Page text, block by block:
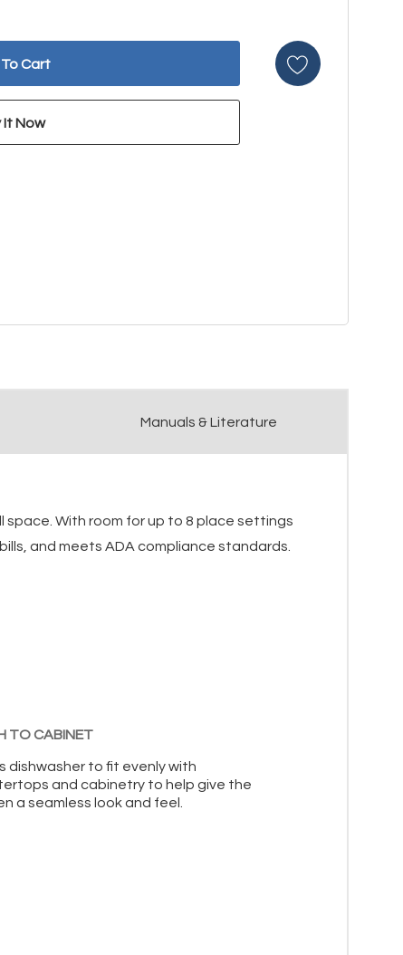
Manuals & Literature
space. With room for up to 8 place settings
and meets ADA compliance standards.
TO CABINET
dishwasher to fit evenly with
and cabinetry to help give the
a seamless look and feel.